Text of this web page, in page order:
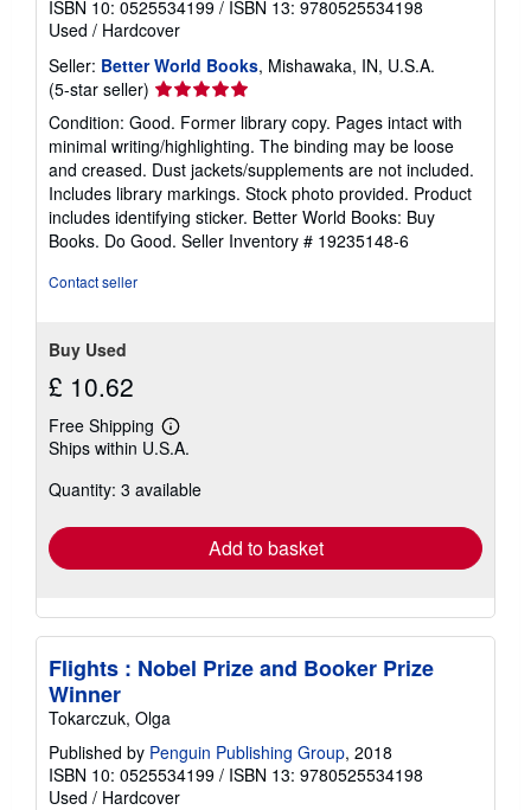
ISBN 10: 0525534199 / ISBN 13: 9780525534198
Used / Hardcover
Seller: Better World Books, Mishawaka, IN, U.S.A.
(5-star seller) Seller
rating
5
out
of
5
stars
Condition: Good. Former library copy. Pages intact with
minimal writing/highlighting. The binding may be loose
and creased. Dust jackets/supplements are not included.
Includes library markings. Stock photo provided. Product
includes identifying sticker. Better World Books: Buy
Books. Do Good. Seller Inventory # 19235148-6
Contact seller
Buy Used
£ 10.62
Free Shipping
Learn
more
shipping
Ships within U.S.A.
Quantity: 3 available
Add to basket
Flights : Nobel Prize and Booker Prize
Winner
Tokarczuk, Olga
Published by Penguin Publishing Group, 2018
ISBN 10: 0525534199 / ISBN 13: 9780525534198
Used / Hardcover